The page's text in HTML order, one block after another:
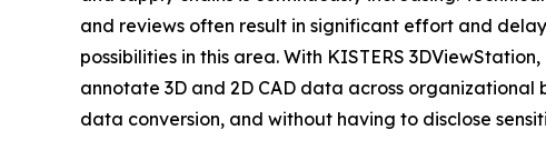
and reviews often result in significant effort and
possibilities in this area. With KISTERS
annotate 3D and 2D CAD data across
data conversion, and without having to disclose